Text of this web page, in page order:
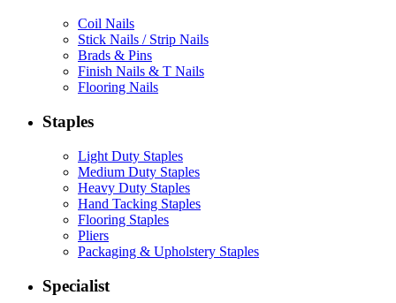
Coil Nails
Stick Nails / Strip Nails
Brads & Pins
Finish Nails & T Nails
Flooring Nails
Staples
Light Duty Staples
Medium Duty Staples
Heavy Duty Staples
Hand Tacking Staples
Flooring Staples
Pliers
Packaging & Upholstery Staples
Specialist